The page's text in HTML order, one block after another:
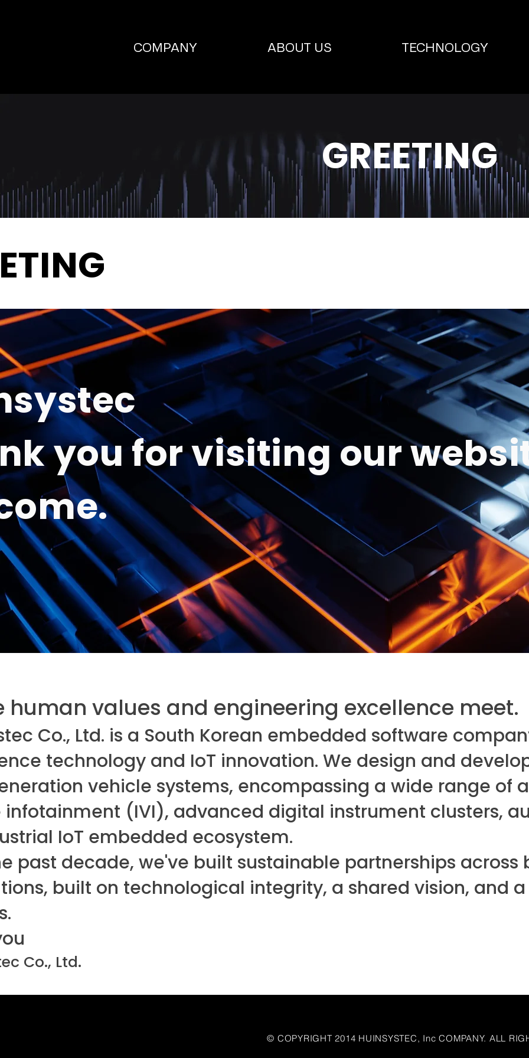
COMPANY ABOUT US TECHNOLOGY
GREETING
you for visiting our
human values and engineering excellence meet.
Co., Ltd. is a South Korean embedded software
technology and IoT innovation. We design and
vehicle systems, encompassing a wide range of
infotainment (IVI), advanced digital instrument clusters,
IoT embedded ecosystem.
past decade, we've built sustainable partnerships across
built on technological integrity, a shared vision, and
Co., Ltd.
© COPYRIGHT 2014 HUINSYSTEC, Inc COMPANY. ALL